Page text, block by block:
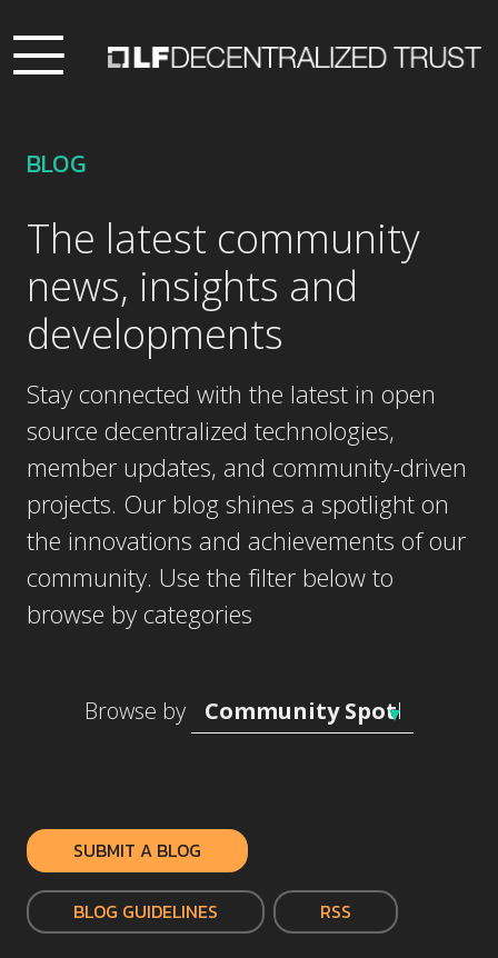
BLOG
The latest community
news, insights and
developments
Stay connected with the latest in open
source decentralized technologies,
member updates, and community-driven
projects. Our blog shines a spotlight on
the innovations and achievements of our
community. Use the filter below to
browse by categories
Browse by
SUBMIT A BLOG
BLOG GUIDELINES RSS